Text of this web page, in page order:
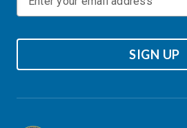
SIGN UP